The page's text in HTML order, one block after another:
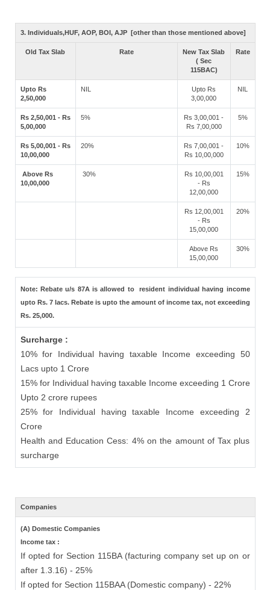
3. Individuals,HUF, AOP, BOI, AJP [other than those mentioned above]
Old Tax Slab Rate
New Tax Slab
( Sec
115BAC)
Rate
Upto Rs
2,50,000
NIL
Upto Rs
3,00,000
NIL
Rs 2,50,001 - Rs
5,00,000
5%
Rs 3,00,001 -
Rs 7,00,000
5%
Rs 5,00,001 - Rs
10,00,000
20%
Rs 7,00,001 -
Rs 10,00,000
10%
Above Rs
10,00,000
30%
Rs 10,00,001
- Rs
12,00,000
15%
Rs 12,00,001
- Rs
15,00,000
20%
Above Rs
15,00,000
30%
Note: Rebate u/s 87A is allowed to resident individual having income
upto Rs. 7 lacs. Rebate is upto the amount of income tax, not exceeding
Rs. 25,000.
Surcharge :
10% for Individual having taxable Income exceeding 50
Lacs upto 1 Crore
15% for Individual having taxable Income exceeding 1 Crore
Upto 2 crore rupees
25% for Individual having taxable Income exceeding 2
Crore
Health and Education Cess: 4% on the amount of Tax plus
surcharge
Companies
(A) Domestic Companies
Income tax :
If opted for Section 115BA (facturing company set up on or
after 1.3.16) - 25%
If opted for Section 115BAA (Domestic company) - 22%